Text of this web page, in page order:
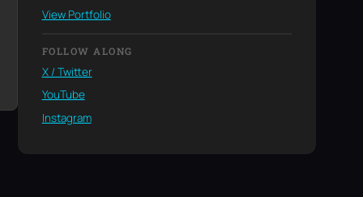
View Portfolio
FOLLOW ALONG
X / Twitter
YouTube
Instagram